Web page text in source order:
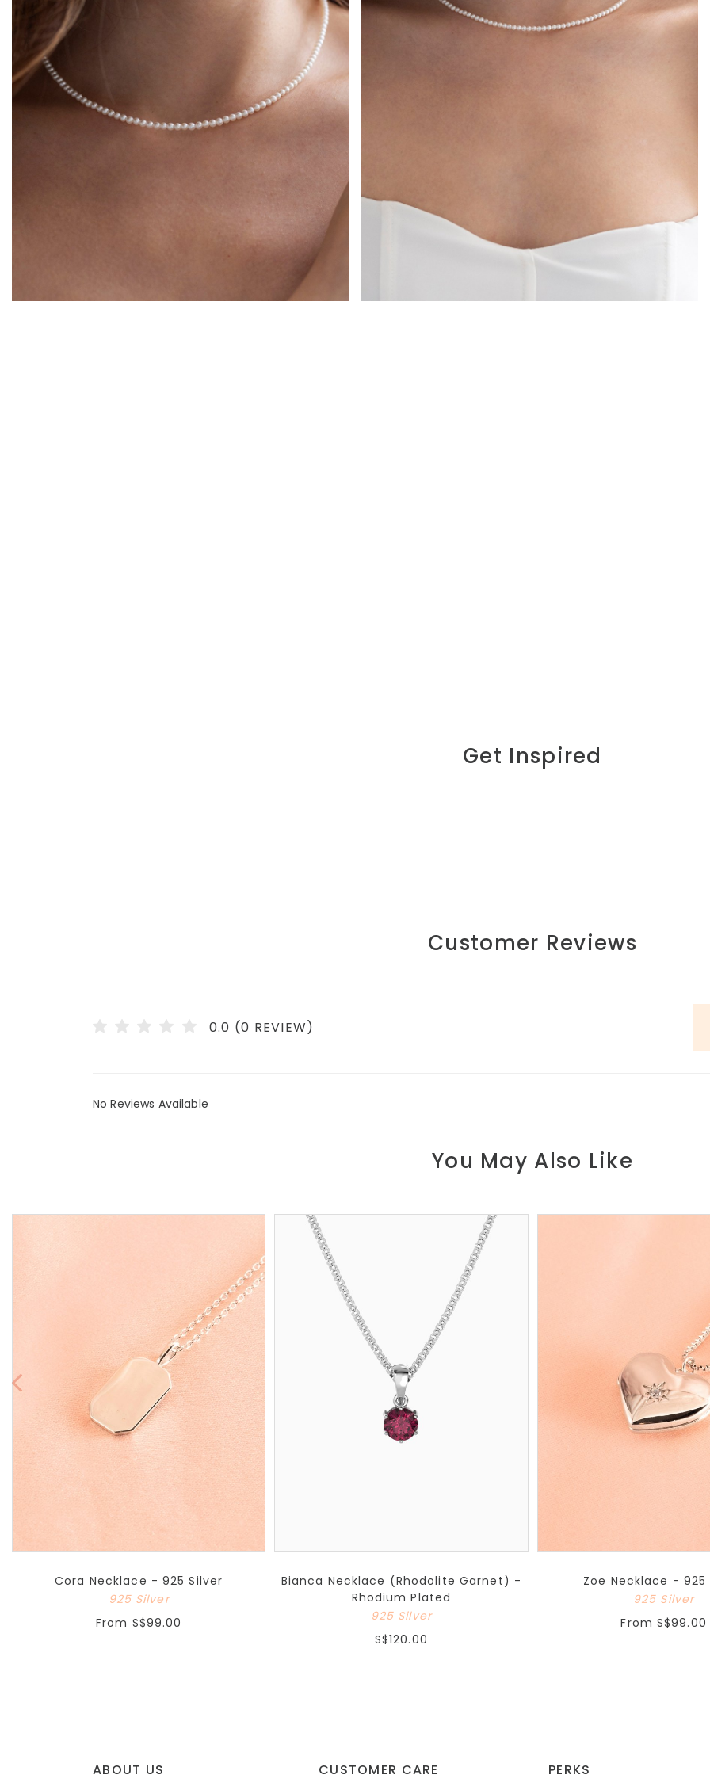
Get Inspired
Customer Reviews
0.0 (0 REVIEW)
No Reviews Available
You May Also Like
Cora Necklace - 925 Silver
925 Silver
From S$99.00
Bianca Necklace (Rhodolite Garnet) -
Rhodium Plated
925 Silver
S$120.00
Zoe Necklace - 925
925 Silver
From S$99.00
ABOUT US CUSTOMER CARE PERKS